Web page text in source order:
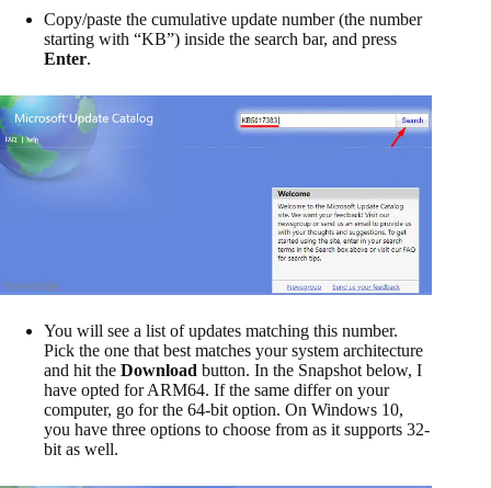
Copy/paste the cumulative update number (the number
starting with “KB”) inside the search bar, and press
Enter.
You will see a list of updates matching this number.
Pick the one that best matches your system architecture
and hit the Download button. In the Snapshot below, I
have opted for ARM64. If the same differ on your
computer, go for the 64-bit option. On Windows 10,
you have three options to choose from as it supports 32-
bit as well.